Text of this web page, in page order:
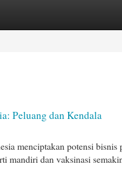
Peluang dan Kendala
menciptakan potensi
mandiri dan vaksinasi